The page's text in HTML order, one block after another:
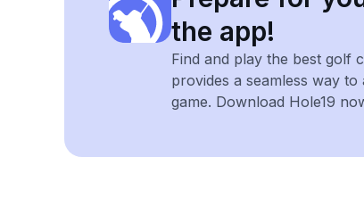
the app!
Find and play the best golf
provides a seamless way
game. Download Hole19